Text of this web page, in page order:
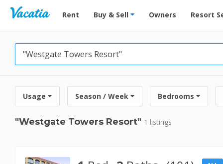
Vacation Rentals - Condos & Suites for Rent at
Rent Buy & Sell Owners Resort
Usage Season / Week Bedrooms
"Westgate Towers Resort" 1 listings